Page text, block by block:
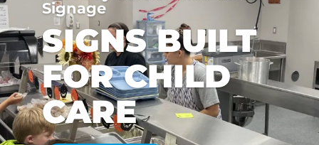
Signage
SIGNS BUILT
FOR CHILD
CARE